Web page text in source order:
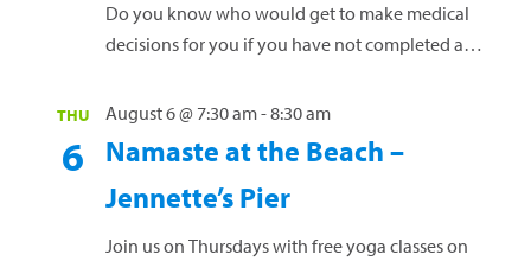
Do you know who would get to make medical
decisions for you if you have not completed a
directive? Join us for a free,...
THU
6
Namaste at the Beach –
Jennette’s Pier
August 6 @ 7:30 am-8:30 am
Join us on Thursdays with free yoga classes on